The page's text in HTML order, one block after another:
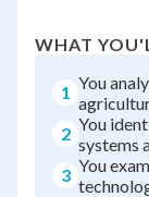
WHAT
1 You
2 You
systems
3 You